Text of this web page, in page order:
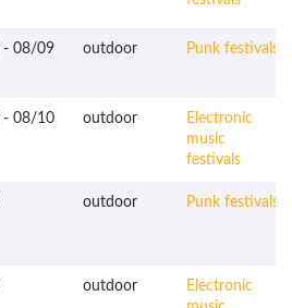
- 08/09 outdoor Punk festivals
- 08/10 outdoor
Electronic
music
festivals
outdoor Punk festivals
outdoor
Electronic